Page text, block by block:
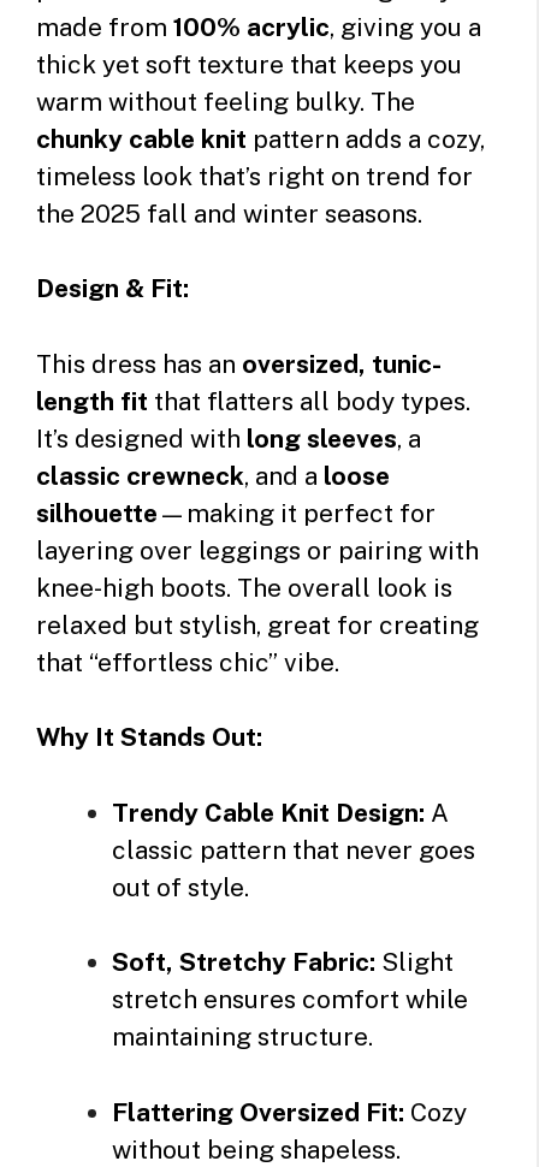
made from 100% acrylic, giving you a
thick yet soft texture that keeps you
warm without feeling bulky. The
chunky cable knit pattern adds a cozy,
timeless look that’s right on trend for
the 2025 fall and winter seasons.
Design & Fit:
This dress has an oversized, tunic-
length fit that flatters all body types.
It’s designed with long sleeves, a
classic crewneck, and a loose
silhouette —making it perfect for
layering over leggings or pairing with
knee-high boots. The overall look is
relaxed but stylish, great for creating
that “effortless chic” vibe.
Why It Stands Out:
Trendy Cable Knit Design: A
classic pattern that never goes
out of style.
Soft, Stretchy Fabric: Slight
stretch ensures comfort while
maintaining structure.
Flattering Oversized Fit: Cozy
without being shapeless.